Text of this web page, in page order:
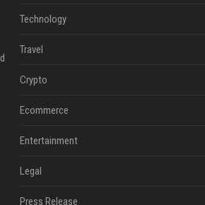
Technology
Travel
Crypto
Ecommerce
Entertainment
Legal
Press Release